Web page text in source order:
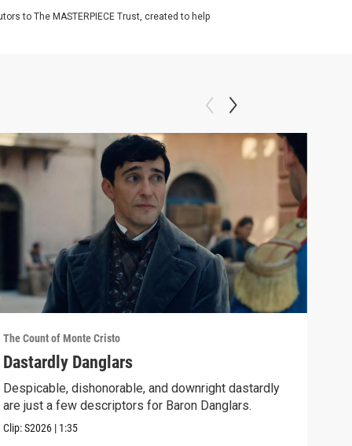
to The MASTERPIECE Trust, created to help
The Count of Monte Cristo
Dastardly Danglars
Despicable, dishonorable, and downright dastardly
are just a few descriptors for Baron Danglars.
Clip:S2026 | 1:35